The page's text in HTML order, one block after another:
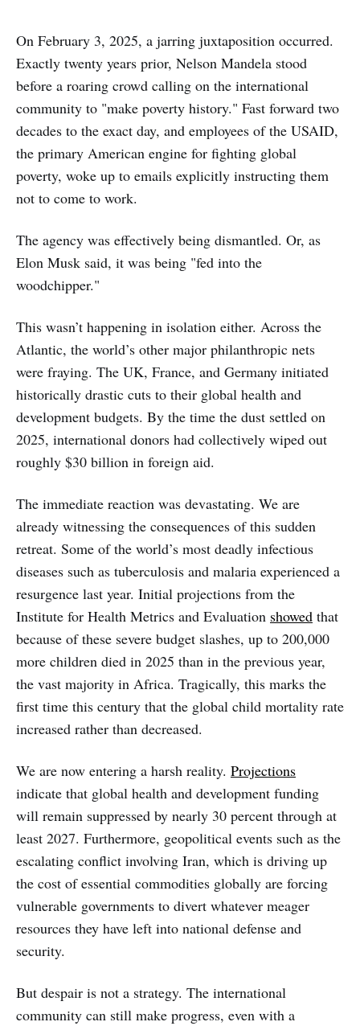
On February 3, 2025, a jarring juxtaposition occurred.
Exactly twenty years prior, Nelson Mandela stood
before a roaring crowd calling on the international
community to "make poverty history." Fast forward two
decades to the exact day, and employees of the USAID,
the primary American engine for fighting global
poverty, woke up to emails explicitly instructing them
not to come to work.
The agency was effectively being dismantled. Or, as
Elon Musk said, it was being "fed into the
woodchipper."
This wasn’t happening in isolation either. Across the
Atlantic, the world’s other major philanthropic nets
were fraying. The UK, France, and Germany initiated
historically drastic cuts to their global health and
development budgets. By the time the dust settled on
2025, international donors had collectively wiped out
roughly $30 billion in foreign aid.
The immediate reaction was devastating. We are
already witnessing the consequences of this sudden
retreat. Some of the world’s most deadly infectious
diseases such as tuberculosis and malaria experienced a
resurgence last year. Initial projections from the
Institute for Health Metrics and Evaluation showed that
because of these severe budget slashes, up to 200,000
more children died in 2025 than in the previous year,
the vast majority in Africa. Tragically, this marks the
first time this century that the global child mortality rate
increased rather than decreased.
We are now entering a harsh reality. Projections
indicate that global health and development funding
will remain suppressed by nearly 30 percent through at
least 2027. Furthermore, geopolitical events such as the
escalating conflict involving Iran, which is driving up
the cost of essential commodities globally are forcing
vulnerable governments to divert whatever meager
resources they have left into national defense and
security.
But despair is not a strategy. The international
community can still make progress, even with a